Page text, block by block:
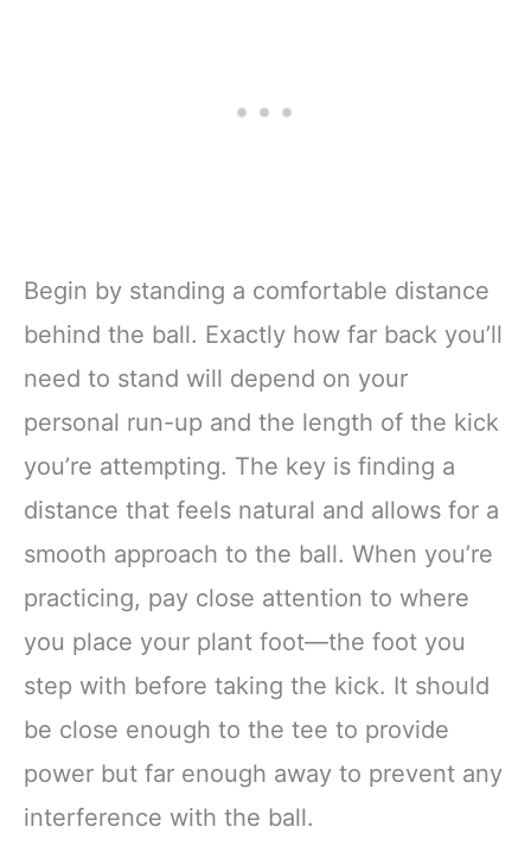
Begin by standing a comfortable distance
behind the ball. Exactly how far back you’ll
need to stand will depend on your
personal run-up and the length of the kick
you’re attempting. The key is finding a
distance that feels natural and allows for a
smooth approach to the ball. When you’re
practicing, pay close attention to where
you place your plant foot—the foot you
step with before taking the kick. It should
be close enough to the tee to provide
power but far enough away to prevent any
interference with the ball.